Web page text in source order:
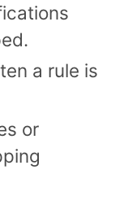
a rule is
or